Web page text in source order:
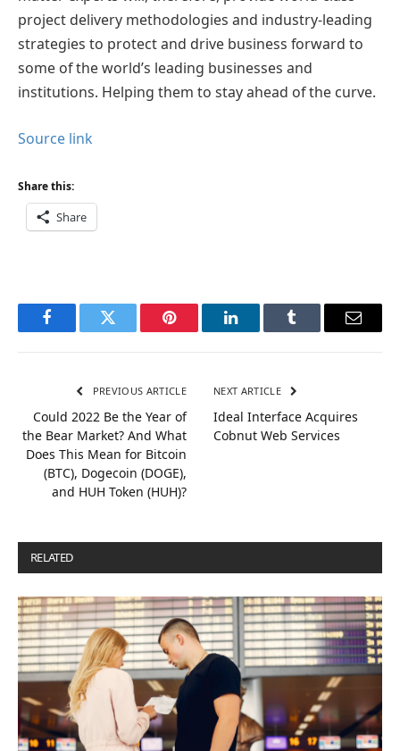
project delivery methodologies and industry-leading
strategies to protect and drive business forward to
some of the world’s leading businesses and
institutions. Helping them to stay ahead of the curve.
Source link
Share this:
Share
FacebookTwitter Pinterest LinkedInTumblr Email
PREVIOUS ARTICLE
Could 2022 Be the Year of
the Bear Market? And What
Does This Mean for Bitcoin
(BTC), Dogecoin (DOGE),
and HUH Token (HUH)?
NEXT ARTICLE
Ideal Interface Acquires
Cobnut Web Services
RELATED